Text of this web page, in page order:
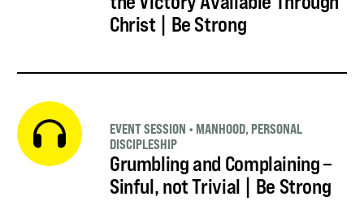
Christ | Be Strong
Grumbling and Complaining –
Sinful, not Trivial | Be Strong
EVENT SESSION • MANHOOD, PERSONAL
DISCIPLESHIP